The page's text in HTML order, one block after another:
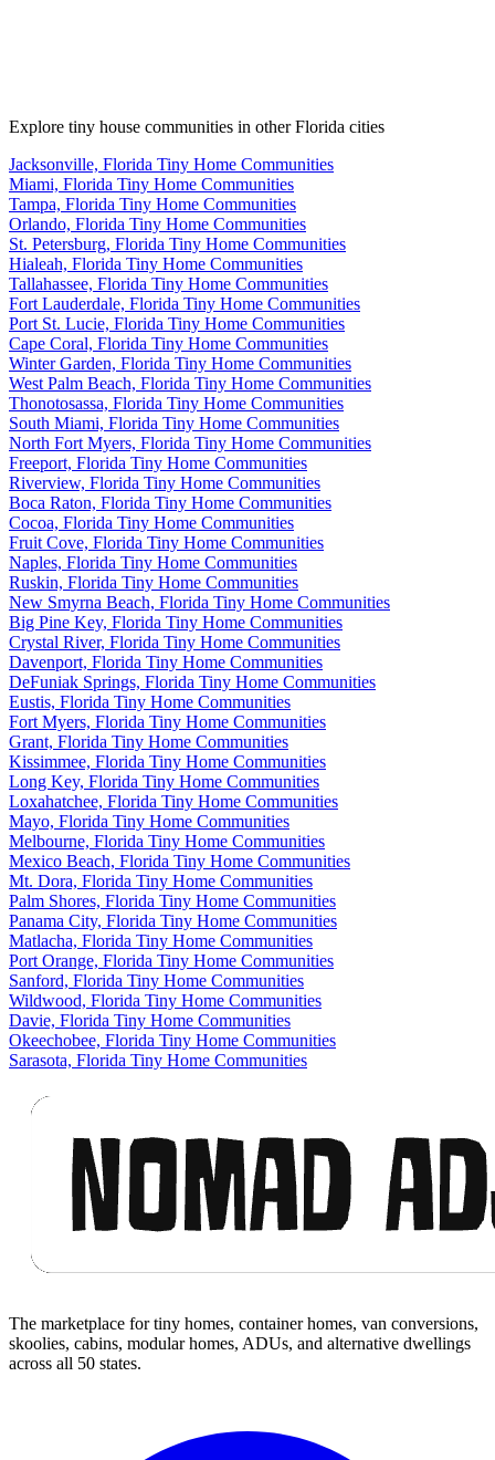
Explore tiny house communities in other Florida cities
Jacksonville, Florida Tiny Home Communities
Miami, Florida Tiny Home Communities
Tampa, Florida Tiny Home Communities
Orlando, Florida Tiny Home Communities
St. Petersburg, Florida Tiny Home Communities
Hialeah, Florida Tiny Home Communities
Tallahassee, Florida Tiny Home Communities
Fort Lauderdale, Florida Tiny Home Communities
Port St. Lucie, Florida Tiny Home Communities
Cape Coral, Florida Tiny Home Communities
Winter Garden, Florida Tiny Home Communities
West Palm Beach, Florida Tiny Home Communities
Thonotosassa, Florida Tiny Home Communities
South Miami, Florida Tiny Home Communities
North Fort Myers, Florida Tiny Home Communities
Freeport, Florida Tiny Home Communities
Riverview, Florida Tiny Home Communities
Boca Raton, Florida Tiny Home Communities
Cocoa, Florida Tiny Home Communities
Fruit Cove, Florida Tiny Home Communities
Naples, Florida Tiny Home Communities
Ruskin, Florida Tiny Home Communities
New Smyrna Beach, Florida Tiny Home Communities
Big Pine Key, Florida Tiny Home Communities
Crystal River, Florida Tiny Home Communities
Davenport, Florida Tiny Home Communities
DeFuniak Springs, Florida Tiny Home Communities
Eustis, Florida Tiny Home Communities
Fort Myers, Florida Tiny Home Communities
Grant, Florida Tiny Home Communities
Kissimmee, Florida Tiny Home Communities
Long Key, Florida Tiny Home Communities
Loxahatchee, Florida Tiny Home Communities
Mayo, Florida Tiny Home Communities
Melbourne, Florida Tiny Home Communities
Mexico Beach, Florida Tiny Home Communities
Mt. Dora, Florida Tiny Home Communities
Palm Shores, Florida Tiny Home Communities
Panama City, Florida Tiny Home Communities
Matlacha, Florida Tiny Home Communities
Port Orange, Florida Tiny Home Communities
Sanford, Florida Tiny Home Communities
Wildwood, Florida Tiny Home Communities
Davie, Florida Tiny Home Communities
Okeechobee, Florida Tiny Home Communities
Sarasota, Florida Tiny Home Communities
The marketplace for tiny homes, container homes, van conversions,
skoolies, cabins, modular homes, ADUs, and alternative dwellings
across all 50 states.